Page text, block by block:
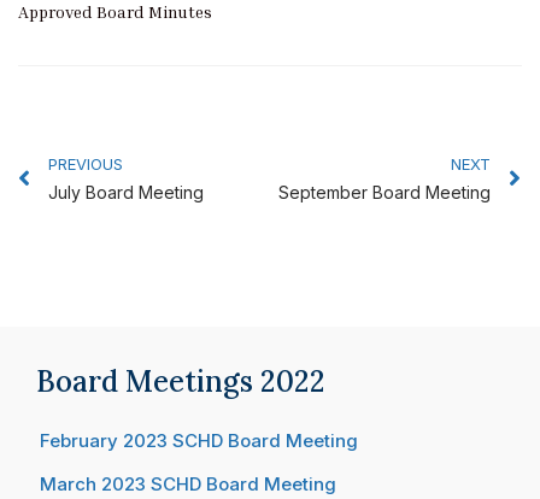
Approved Board Minutes
PREVIOUS
July Board Meeting
NEXT
September Board Meeting
Board Meetings 2022
February 2023 SCHD Board Meeting
March 2023 SCHD Board Meeting